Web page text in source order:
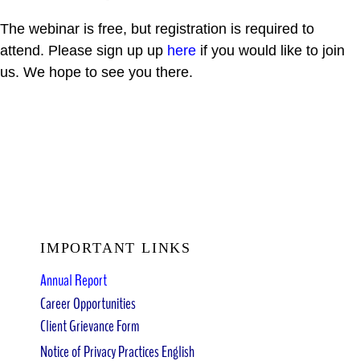
The webinar is free, but registration is required to
attend. Please sign up up here if you would like to join
us. We hope to see you there.
IMPORTANT LINKS
Annual Report
Career Opportunities
Client Grievance Form
Notice of Privacy Practices English